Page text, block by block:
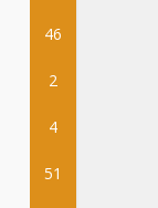
46
2
4
51